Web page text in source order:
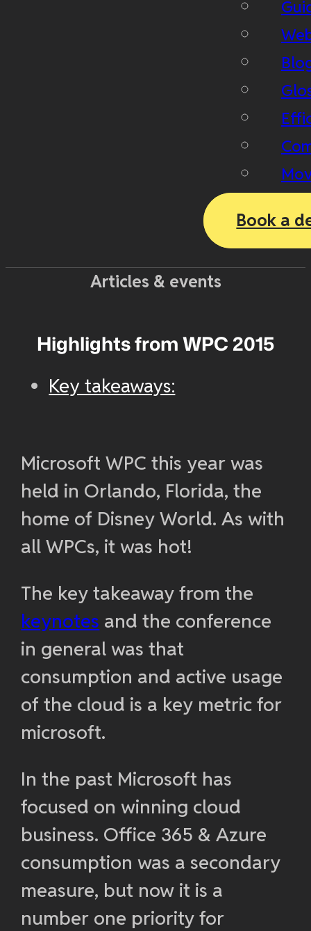
Book a
Articles & events
Highlights from WPC 2015
Key takeaways:
Microsoft WPC this year was
held in Orlando, Florida, the
home of Disney World. As with
all WPCs, it was hot!
The key takeaway from the
keynotes and the conference
in general was that
consumption and active usage
of the cloud is a key metric for
microsoft.
In the past Microsoft has
focused on winning cloud
business. Office 365 & Azure
consumption was a secondary
measure, but now it is a
number one priority for